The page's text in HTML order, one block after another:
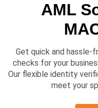
AML
Get quick and hassle-
checks for your
Our flexible identity
meet your